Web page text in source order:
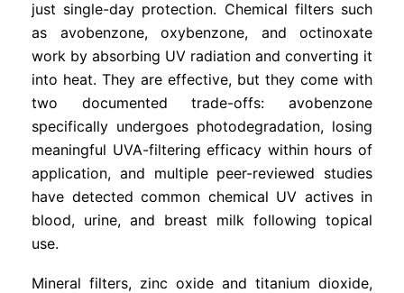
just single-day protection. Chemical filters such
as avobenzone, oxybenzone, and octinoxate
work by absorbing UV radiation and converting it
into heat. They are effective, but they come with
two documented trade-offs: avobenzone
specifically undergoes photodegradation, losing
meaningful UVA-filtering efficacy within hours of
application, and multiple peer-reviewed studies
have detected common chemical UV actives in
blood, urine, and breast milk following topical
use.
Mineral filters, zinc oxide and titanium dioxide,